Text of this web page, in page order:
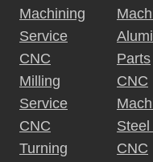
Machining
Service
CNC
Milling
Service
CNC
Turning
Parts
CNC
CNC